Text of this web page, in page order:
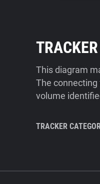
This diagram
The
volume
TRACKER